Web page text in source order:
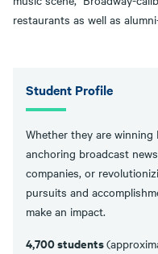
restaurants as well as
Student Profile
Whether they are
anchoring broadcast
companies, or
pursuits and
make an impact.
4,700 students